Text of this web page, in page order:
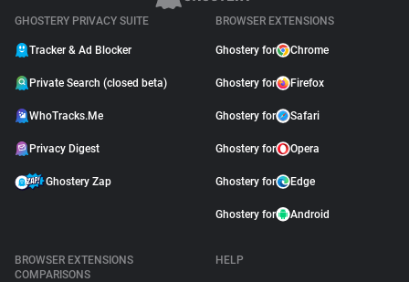
GHOSTERY PRIVACY SUITE
Tracker & Ad Blocker
Private Search (closed beta)
WhoTracks.Me
Privacy Digest
Ghostery Zap
BROWSER EXTENSIONS
Ghostery for Chrome
Ghostery for Firefox
Ghostery for Safari
Ghostery for Opera
Ghostery for Edge
Ghostery for Android
BROWSER EXTENSIONS
COMPARISONS
HELP